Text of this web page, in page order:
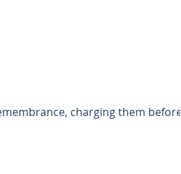
charging them before